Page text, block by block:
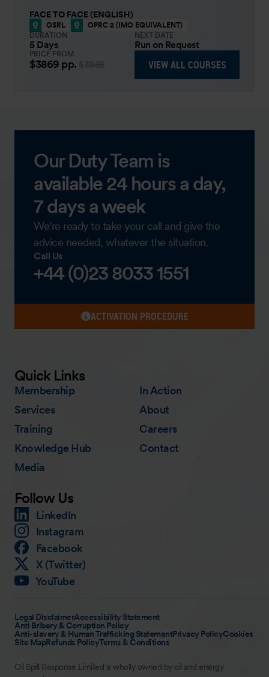
FACE TO FACE (ENGLISH)
OSRL
OPRC 2 (IMO EQUIVALENT)
DURATION
5 Days
NEXT DATE
Run on Request
PRICE FROM
$3869 pp. VIEW ALL COURSES
Our Duty Team is
available 24 hours a day,
7 days a week
We’re ready to take your call and give the
advice needed, whatever the situation.
Call Us
+44 (0)23 8033 1551
ACTIVATION PROCEDURE
Quick Links
Membership
Services
Training
Knowledge Hub
Media
In Action
About
Careers
Contact
Follow Us
LinkedIn
Instagram
Facebook
X (Twitter)
YouTube
Legal DisclaimerAccessibility Statement
Anti Bribery & Corruption Policy
Anti-slavery & Human Trafficking StatementPrivacy PolicyCookies
Site MapRefunds PolicyTerms & Conditions
Oil Spill Response Limited is wholly owned by oil and energy